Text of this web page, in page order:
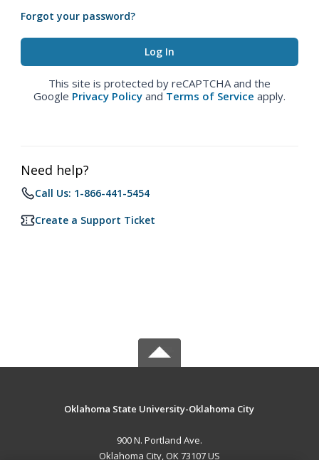
Forgot your password?
This site is protected by reCAPTCHA and the
Google Privacy Policy and Terms of Service apply.
Need help?
Call Us: 1-866-441-5454
Create a Support Ticket
Oklahoma State University-Oklahoma City
900 N. Portland Ave.
Oklahoma City, OK 73107 US